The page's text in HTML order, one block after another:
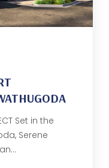
Set in the
Serene